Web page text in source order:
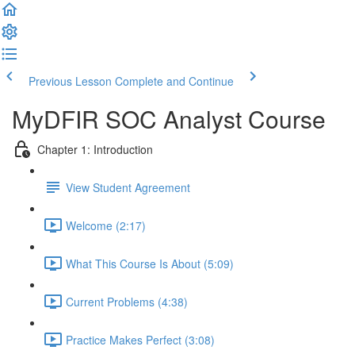
Previous Lesson Complete and Continue
MyDFIR SOC Analyst Course
Chapter 1: Introduction
View Student Agreement
Welcome (2:17)
What This Course Is About (5:09)
Current Problems (4:38)
Practice Makes Perfect (3:08)